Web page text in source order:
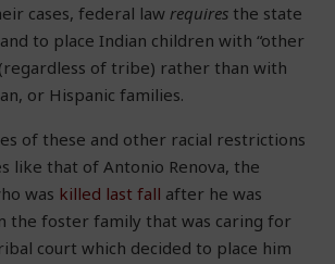
cases, federal law requires the state
to place Indian children with “other
of tribe) rather than with
or Hispanic families.
of these and other racial restrictions
like that of Antonio Renova, the
was killed last fall after he was
the foster family that was caring for
court which decided to place him